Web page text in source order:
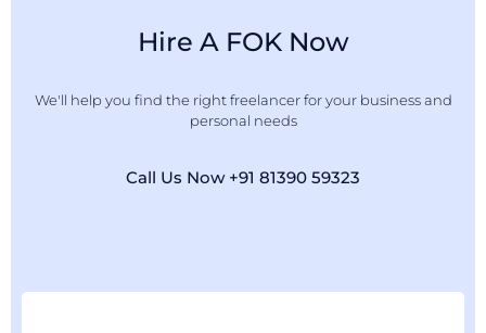
Hire A FOK Now
We'll help you find the right freelancer for your business and
personal needs
Call Us Now +91 81390 59323